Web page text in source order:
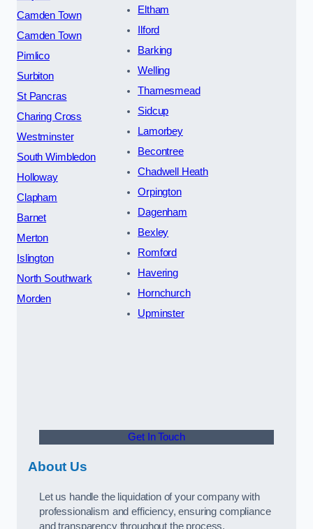
Camden Town
Camden Town
Pimlico
Surbiton
St Pancras
Charing Cross
Westminster
South Wimbledon
Holloway
Clapham
Barnet
Merton
Islington
North Southwark
Morden
Eltham
Ilford
Barking
Welling
Thamesmead
Sidcup
Lamorbey
Becontree
Chadwell Heath
Orpington
Dagenham
Bexley
Romford
Havering
Hornchurch
Upminster
Get In Touch
About Us
Let us handle the liquidation of your company with
professionalism and efficiency, ensuring compliance
and transparency throughout the process.